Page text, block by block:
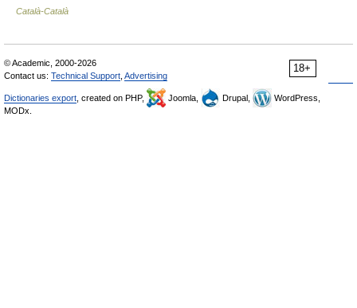
Català-Català
18+
© Academic, 2000-2026
Contact us: Technical Support Advertising
Dictionaries export , created on PHP, Joomla, Drupal,
WordPress,
MODx.